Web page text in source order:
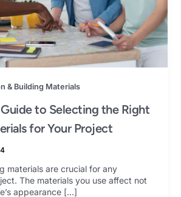
& Building Materials
to Selecting the Right
for Your Project
materials are crucial for any
The materials you use affect not
appearance […]